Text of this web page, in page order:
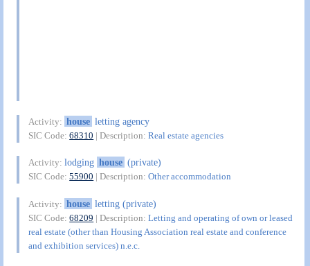
Activity: house letting agency
SIC Code:68310 | Description:Real estate agencies
Activity:lodging house (private)
SIC Code:55900 | Description:Other accommodation
Activity: house letting (private)
SIC Code:68209 | Description:Letting and operating of own or leased
real estate (other than Housing Association real estate and conference
and exhibition services) n.e.c.